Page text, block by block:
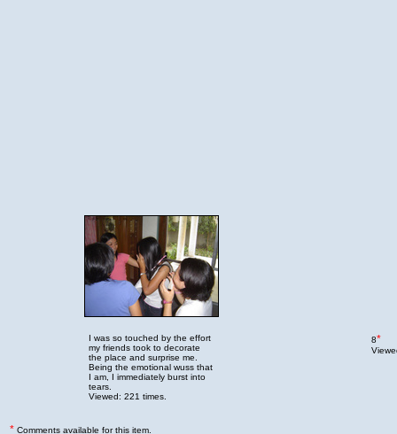
I was so touched by the effort
my friends took to decorate
the place and surprise me.
Being the emotional wuss that
I am, I immediately burst into
tears.
Viewed: 221 times.
8*
* Comments available for this item.